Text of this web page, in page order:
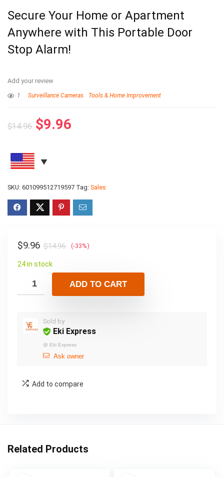
Secure Your Home or Apartment
Anywhere with This Portable Door
Stop Alarm!
Add your review
1 Surveillance Cameras Tools & Home Improvement
$14.96 $9.96
SKU: 601099512719597 Tag: Sales
$14.96
$9.96 (-33%)
24 in stock
ADD TO CART
Sold by
Eki Express
@ Eki Express
Ask owner
Add to compare
Related Products